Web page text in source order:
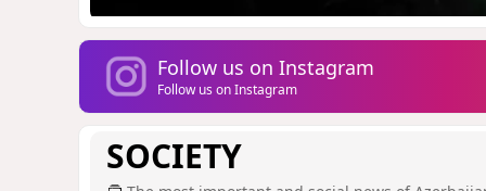
Follow us on Instagram
Follow us on Instagram
SOCIETY